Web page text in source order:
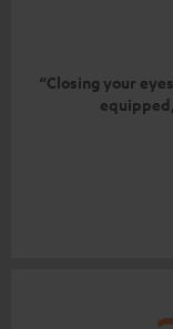
“Closing your